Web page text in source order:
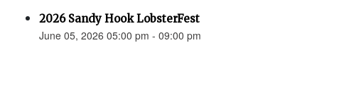
2026 Sandy Hook LobsterFest
June 05, 2026 05:00 pm - 09:00 pm